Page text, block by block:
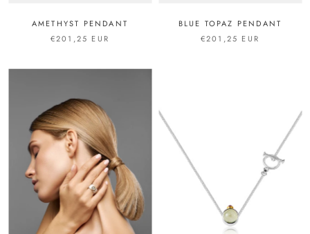
AMETHYST PENDANT
€201,25 EUR
BLUE TOPAZ PENDANT
€201,25 EUR